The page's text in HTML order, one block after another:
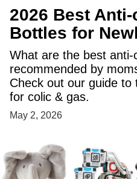
2026 Best
Bottles for
What are the best
recommended by
Check out our guide
for colic & gas.
May 2, 2026